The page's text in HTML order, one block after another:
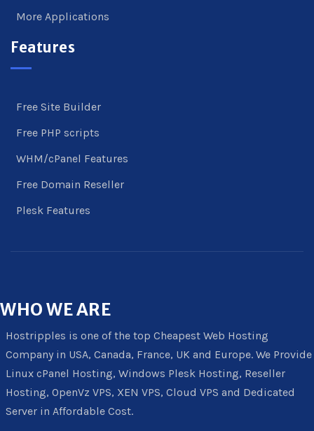
More Applications
Features
Free Site Builder
Free PHP scripts
WHM/cPanel Features
Free Domain Reseller
Plesk Features
WHOWE ARE
Hostripples is one of the top Cheapest Web Hosting
Company in USA, Canada, France, UK and Europe. We Provide
Linux cPanel Hosting, Windows Plesk Hosting, Reseller
Hosting, OpenVz VPS, XEN VPS, Cloud VPS and Dedicated
Server in Affordable Cost.